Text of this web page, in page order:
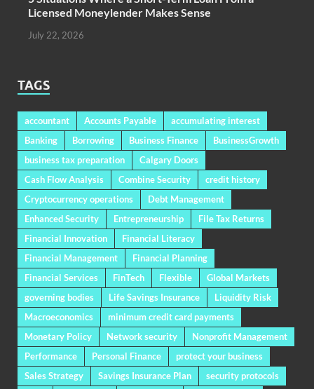
Licensed Moneylender Makes Sense
July 22, 2026
TAGS
accountant Accounts Payable
accumulating interest
Banking
Borrowing Business Finance
BusinessGrowth
business tax preparation
Calgary Doors
Cash Flow Analysis
Combine Security
credit history
Cryptocurrency operations
Debt Management
Enhanced Security
Entrepreneurship
File Tax Returns
Financial Innovation
Financial Literacy
Financial Management
Financial Planning
Financial Services
FinTech Flexible
Global Markets
governing bodies
Life Savings Insurance
Liquidity Risk
Macroeconomics
minimum credit card payments
Monetary Policy
Network security
Nonprofit Management
Performance
Personal Finance
protect your business
Sales Strategy
Savings Insurance Plan
security protocols